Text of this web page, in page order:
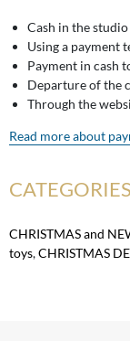
Cash in the
Using a payment
Payment in cash
Departure of the
Through the
Read more about
CATEGORIES
CHRISTMAS and
toys,CHRISTMAS